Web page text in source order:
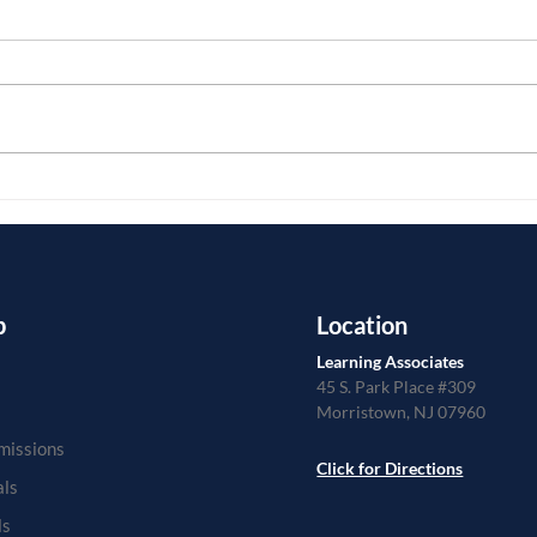
As a college admissions advisor,
different...
Larry
Location
Learning Associates
45 S. Park Place #309
Morristown, NJ 07960
Click for Directions